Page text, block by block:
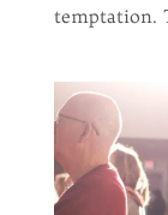
temptation.